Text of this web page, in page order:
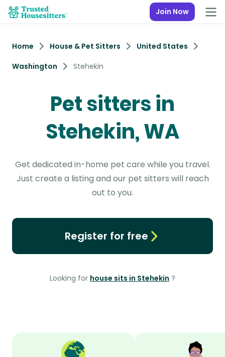
Join Now
Home House & Pet Sitters
United States
Washington
Stehekin
Pet sitters in
Stehekin, WA
Get dedicated in-home pet care while you travel.
Just create a listing and our pet sitters will reach
out to you.
Register for free
Looking for house sits in Stehekin ?